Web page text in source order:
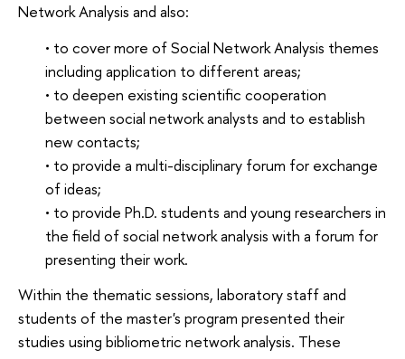
Network Analysis and also:
• to cover more of Social Network Analysis themes
including application to different areas;
• to deepen existing scientific cooperation
between social network analysts and to establish
new contacts;
• to provide a multi-disciplinary forum for exchange
of ideas;
• to provide Ph.D. students and young researchers in
the field of social network analysis with a forum for
presenting their work.
Within the thematic sessions, laboratory staff and
students of the master's program presented their
studies using bibliometric network analysis. These